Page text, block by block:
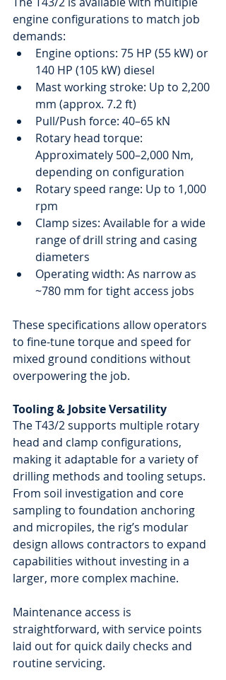
engine configurations to match job
demands:
Engine options: 75 HP (55 kW) or
140 HP (105 kW) diesel
Mast working stroke: Up to 2,200
mm (approx. 7.2 ft)
Pull/Push force: 40–65 kN
Rotary head torque:
Approximately 500–2,000 Nm,
depending on configuration
Rotary speed range: Up to 1,000
rpm
Clamp sizes: Available for a wide
range of drill string and casing
diameters
Operating width: As narrow as
~780 mm for tight access jobs
These specifications allow operators
to fine-tune torque and speed for
mixed ground conditions without
overpowering the job.
Tooling & Jobsite Versatility
The T43/2 supports multiple rotary
head and clamp configurations,
making it adaptable for a variety of
drilling methods and tooling setups.
From soil investigation and core
sampling to foundation anchoring
and micropiles, the rig’s modular
design allows contractors to expand
capabilities without investing in a
larger, more complex machine.
Maintenance access is
straightforward, with service points
laid out for quick daily checks and
routine servicing.